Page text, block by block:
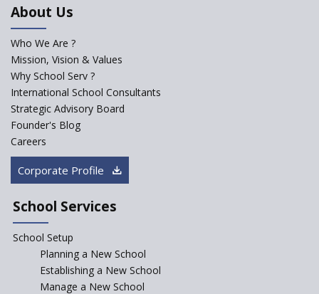
Schools as Critically Dilapidated
School education’s biggest challenge is Teacher's Crisis
In India
Trends that will shape the Primary Education
landscape of India
Madras HC Grants Permission to Matriculation Schools
to Conduct Special Classes in Summer
How Experts Reacted to the Congress' Election Promise
to Bring School Education under State List?
CBSE circular that demanded students and staff
information challenged in High Court
About Us
Who We Are ?
Mission, Vision & Values
Why School Serv ?
International School Consultants
Strategic Advisory Board
Founder's Blog
Careers
Corporate Profile
School Services
School Setup
Planning a New School
Establishing a New School
Manage a New School